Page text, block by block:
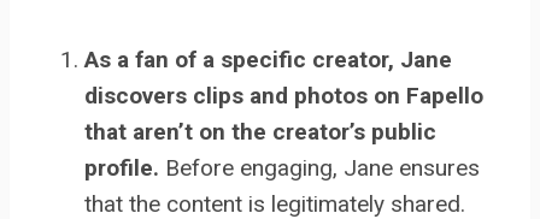
As a fan of a specific creator, Jane
discovers clips and photos on Fapello
that aren’t on the creator’s public
profile. Before engaging, Jane ensures
that the content is legitimately shared.